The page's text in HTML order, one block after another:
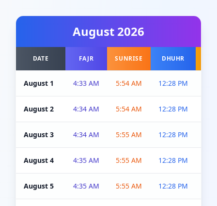
August 2026
DATE FAJR SUNRISE DHUHR
August 1 4:33 AM 5:54 AM 12:28 PM
August 2 4:34 AM 5:54 AM 12:28 PM
August 3 4:34 AM 5:55 AM 12:28 PM
August 4 4:35 AM 5:55 AM 12:28 PM
August 5 4:35 AM 5:55 AM 12:28 PM